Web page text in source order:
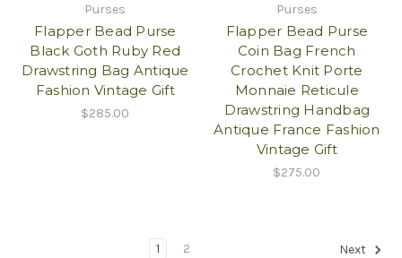
Purses
Flapper Bead Purse
Black Goth Ruby Red
Drawstring Bag Antique
Fashion Vintage Gift
$285.00
Purses
Flapper Bead Purse
Coin Bag French
Crochet Knit Porte
Monnaie Reticule
Drawstring Handbag
Antique France Fashion
Vintage Gift
$275.00
1 2 Next